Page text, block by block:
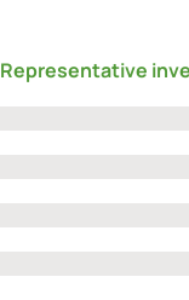
Representative